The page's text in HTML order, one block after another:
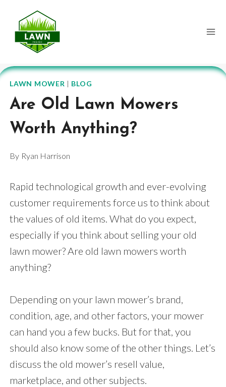
content
LAWN MOWER | BLOG
Are Old Lawn Mowers
Worth Anything?
By Ryan Harrison
Rapid technological growth and ever-evolving
customer requirements force us to think about
the values of old items. What do you expect,
especially if you think about selling your old
lawn mower? Are old lawn mowers worth
anything?
Depending on your lawn mower’s brand,
condition, age, and other factors, your mower
can hand you a few bucks. But for that, you
should also know some of the other things. Let’s
discuss the old mower’s resell value,
marketplace, and other subjects.